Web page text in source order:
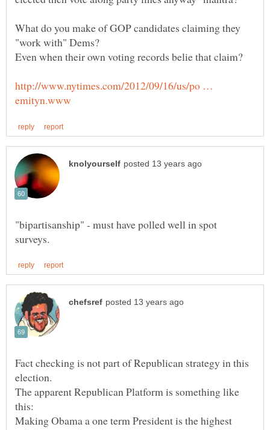
What do you make of GOP candidates claiming they
http://www.nytimes.com/2012/09/16/us/po …
"bipartisanship" - must have polled well in spot
Fact checking is not part of Republican strategy in this
The apparent Republican Platform is something like
Making Obama a one term President is the highest